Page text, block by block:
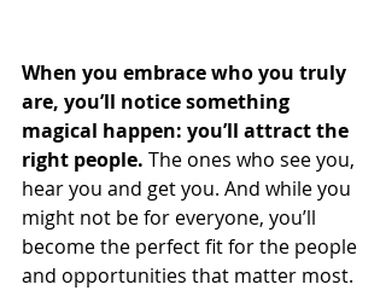
When you embrace who you truly
are, you’ll notice something
magical happen: you’ll attract the
right people. The ones who see you,
hear you and get you. And while you
might not be for everyone, you’ll
become the perfect fit for the people
and opportunities that matter most.